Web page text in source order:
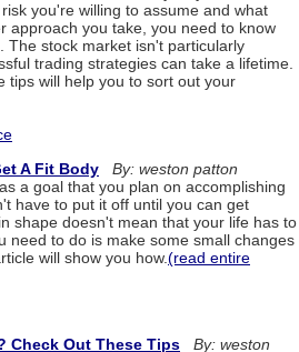
you're willing to assume and what
approach you take, you need to know
The stock market isn't particularly
trading strategies can take a lifetime.
tips will help you to sort out your
A Fit Body
By: weston patton
a goal that you plan on accomplishing
have to put it off until you can get
shape doesn't mean that your life has to
need to do is make some small changes
will show you how.(read entire
Check Out These Tips
By: weston